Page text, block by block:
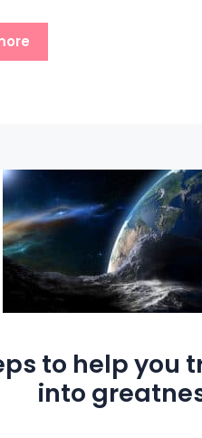
to help you
into